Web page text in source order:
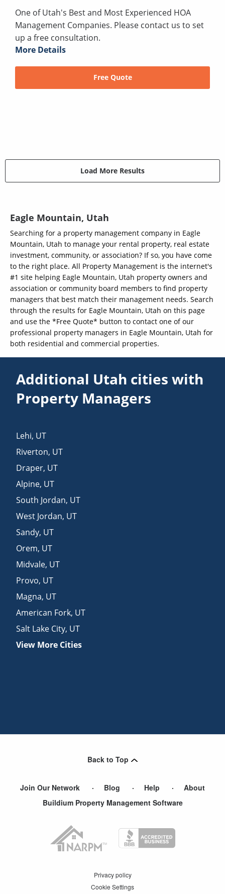
One of Utah's Best and Most Experienced HOA
Management Companies. Please contact us to set
up a free consultation.
More Details
Free Quote
Load More Results
Eagle Mountain, Utah
Searching for a property management company in Eagle
Mountain, Utah to manage your rental property, real estate
investment, community, or association? If so, you have come
to the right place. All Property Management is the internet's
#1 site helping Eagle Mountain, Utah property owners and
association or community board members to find property
managers that best match their management needs. Search
through the results for Eagle Mountain, Utah on this page
and use the *Free Quote* button to contact one of our
professional property managers in Eagle Mountain, Utah for
both residential and commercial properties.
Additional Utah cities with
Property Managers
Lehi, UT
Riverton, UT
Draper, UT
Alpine, UT
South Jordan, UT
West Jordan, UT
Sandy, UT
Orem, UT
Midvale, UT
Provo, UT
Magna, UT
American Fork, UT
Salt Lake City, UT
View More Cities
Back to Top
Join Our Network Blog Help
About
Buildium Property Management Software
Privacy policy
Cookie Settings